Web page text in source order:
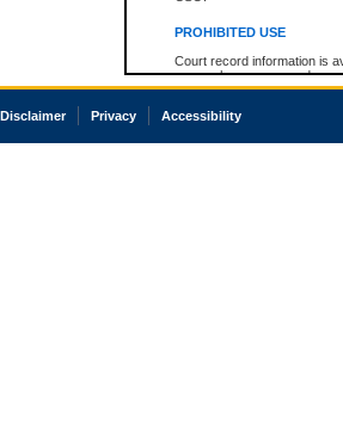
PROHIBITED USE
Court record information is
research purposes and may
resale or other commercial
Office of the Chief Justice
court record information
Disclaimer Privacy Accessibility